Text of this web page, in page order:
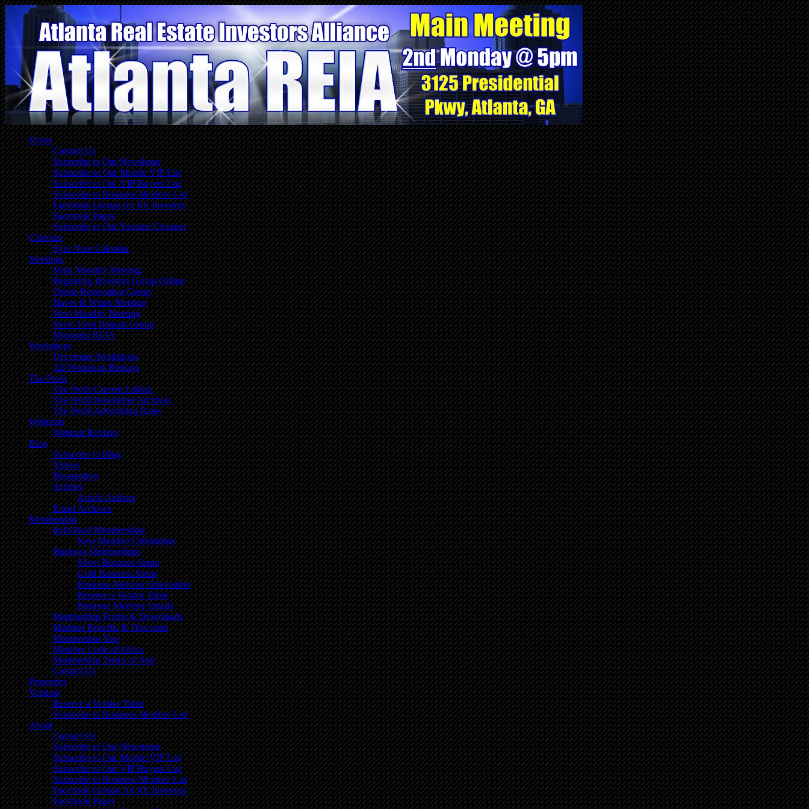
Home
Contact Us
Subscribe to Our Newsletter
Subscribe to Our Mobile VIP List
Subscribe to Our VIP Buyers List
Subscribe to Business Member List
Facebook Groups for RE Investors
Facebook Pages
Subscribe to Our Youtube Channel
Calendar
Sync Your Calendar
Meetings
Main Monthly Meeting
Beginning Investors Group Online
Onsite Renovation Group
Haves & Wants Meeting
West Monthly Meeting
Short-Term Rentals Group
Mountain REIA
Workshops
Upcoming Workshops
All Workshop Replays
The Profit
The Profit Current Edition
The Profit Newsletter Archives
The Profit Advertising Rates
Webcasts
Webcast Replays
Blog
Subscribe to Blog
Videos
Biographies
Articles
Article Authors
Email Archives
Membership
Individual Memberships
New Member Orientation
Business Memberships
Silver Business Setup
Gold Business Setup
Business Member Orientation
Reserve a Vendor Table
Business Member Emails
Membership Forms & Downloads
Member Benefits & Discounts
Membership Tips
Member Code of Ethics
Membership Terms of Sale
Contact Us
Properties
Vendors
Reserve a Vendor Table
Subscribe to Business Member List
About
Contact Us
Subscribe to Our Newsletter
Subscribe to Our Mobile VIP List
Subscribe to Our VIP Buyers List
Subscribe to Business Member List
Facebook Groups for RE Investors
Facebook Pages